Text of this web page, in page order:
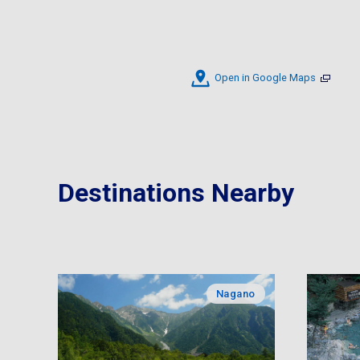
Open in Google Maps
Destinations Nearby
Nagano